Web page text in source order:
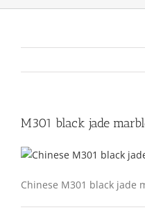
M301 black jade
Chinese M301 black jade